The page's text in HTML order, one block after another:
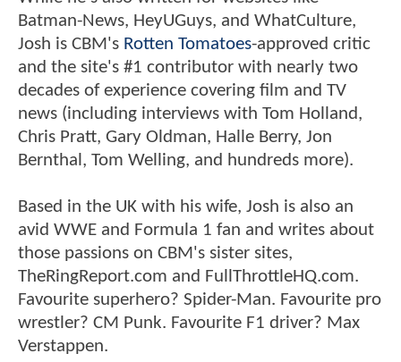
Batman-News, HeyUGuys, and WhatCulture,
Josh is CBM's Rotten Tomatoes-approved critic
and the site's #1 contributor with nearly two
decades of experience covering film and TV
news (including interviews with Tom Holland,
Chris Pratt, Gary Oldman, Halle Berry, Jon
Bernthal, Tom Welling, and hundreds more).
Based in the UK with his wife, Josh is also an
avid WWE and Formula 1 fan and writes about
those passions on CBM's sister sites,
TheRingReport.com and FullThrottleHQ.com.
Favourite superhero? Spider-Man. Favourite pro
wrestler? CM Punk. Favourite F1 driver? Max
Verstappen.